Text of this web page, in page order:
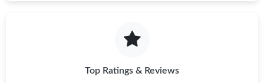
Top Ratings & Reviews